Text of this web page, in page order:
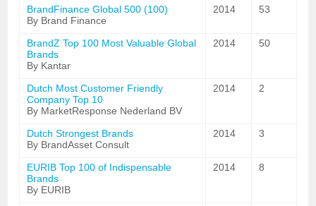
BrandFinance Global 500 (100)
By Brand Finance
2014 53
BrandZ Top 100 Most Valuable Global
Brands
By Kantar
2014 50
Dutch Most Customer Friendly
Company Top 10
By MarketResponse Nederland BV
2014 2
Dutch Strongest Brands
By BrandAsset Consult
2014 3
EURIB Top 100 of Indispensable
Brands
By EURIB
2014 8